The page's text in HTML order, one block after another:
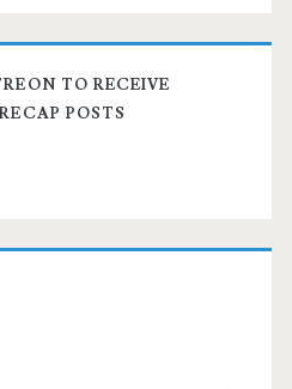
TO RECEIVE
POSTS